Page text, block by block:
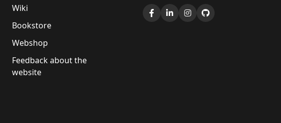
Wiki
Bookstore
Webshop
Feedback about the
website